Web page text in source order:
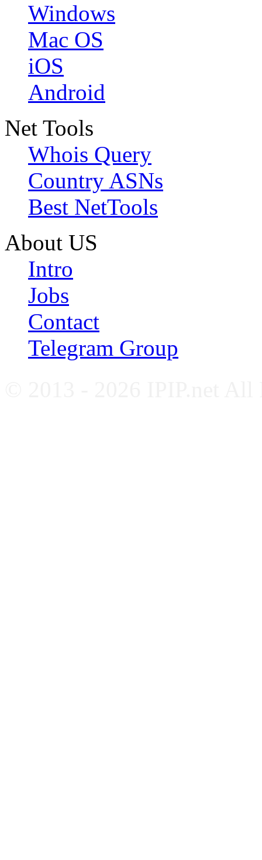
Windows
Mac OS
iOS
Android
Net Tools
Whois Query
Country ASNs
Best NetTools
About US
Intro
Jobs
Contact
Telegram Group